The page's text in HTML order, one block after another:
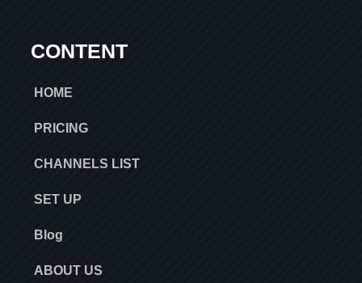
CONTENT
HOME
PRICING
CHANNELS LIST
SET UP
Blog
ABOUT US